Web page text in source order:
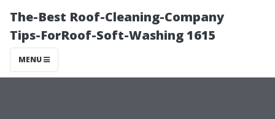
The-Best Roof-Cleaning-Company
Tips-ForRoof-Soft-Washing 1615
MENU